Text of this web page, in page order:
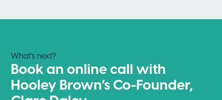
What’s next?
Book an online call with
Hooley Brown’s Co-Founder,